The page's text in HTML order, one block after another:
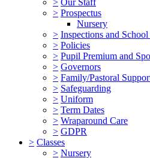
> Prospectus
Nursery
> Inspections and
> Policies
> Pupil Premium and
> Governors
> Family/Pastoral
> Safeguarding
> Uniform
> Term Dates
> Wraparound Care
> GDPR
> Classes
> Nursery